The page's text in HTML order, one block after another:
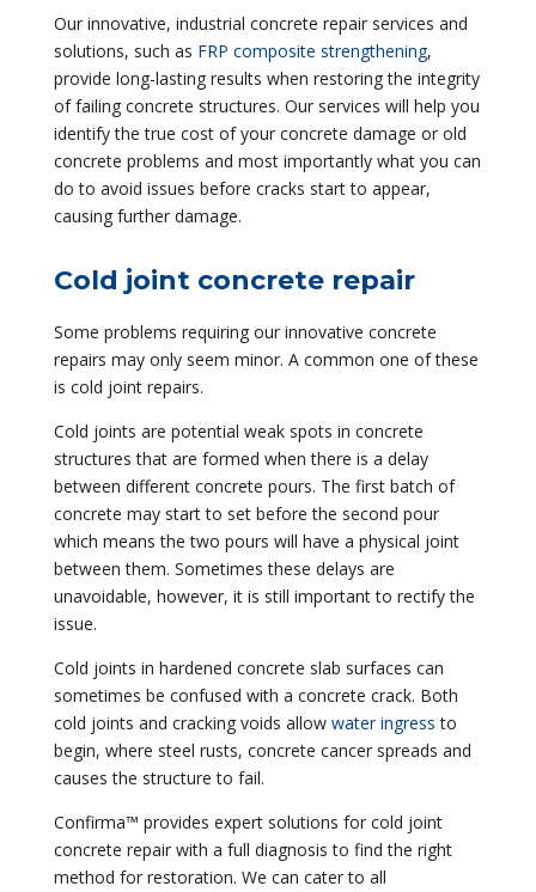
Our innovative, industrial concrete repair services and
solutions, such as FRP composite strengthening,
provide long-lasting results when restoring the integrity
of failing concrete structures. Our services will help you
identify the true cost of your concrete damage or old
concrete problems and most importantly what you can
do to avoid issues before cracks start to appear,
causing further damage.
Cold joint concrete repair
Some problems requiring our innovative concrete
repairs may only seem minor. A common one of these
is cold joint repairs.
Cold joints are potential weak spots in concrete
structures that are formed when there is a delay
between different concrete pours. The first batch of
concrete may start to set before the second pour
which means the two pours will have a physical joint
between them. Sometimes these delays are
unavoidable, however, it is still important to rectify the
issue.
Cold joints in hardened concrete slab surfaces can
sometimes be confused with a concrete crack. Both
cold joints and cracking voids allow water ingress to
begin, where steel rusts, concrete cancer spreads and
causes the structure to fail.
Confirma™ provides expert solutions for cold joint
concrete repair with a full diagnosis to find the right
method for restoration. We can cater to all